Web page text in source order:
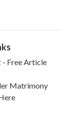
Free Article
Matrimony